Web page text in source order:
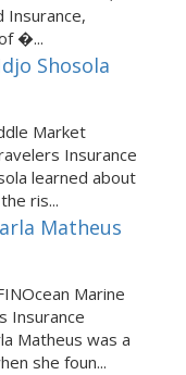
Insurance,
�...
Shosola
Market
Insurance
learned about
ris...
Matheus
Marine
Insurance
Matheus was a
she foun...